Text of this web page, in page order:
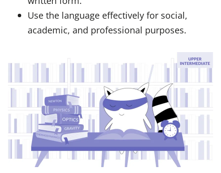
Use the language effectively for social,
academic, and professional purposes.